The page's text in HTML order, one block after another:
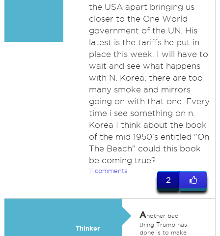
the USA apart bringing us
closer to the One World
government of the UN. His
latest is the tariffs he put in
place this week. I will have to
wait and see what happens
with N. Korea, there are too
many smoke and mirrors
going on with that one. Every
time i see something on n.
Korea I think about the book
of the mid 1950's entitled "On
The Beach" could this book
be coming true?
11 comments
2
Thinker
Another bad
thing Trump has
done is to make